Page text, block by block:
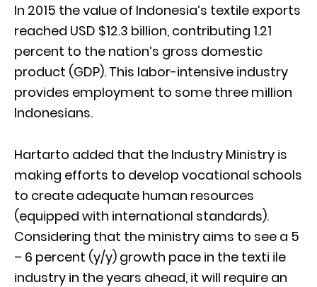
In 2015 the value of Indonesia’s textile exports
reached USD $12.3 billion, contributing 1.21
percent to the nation’s gross domestic
product (GDP). This labor-intensive industry
provides employment to some three million
Indonesians.
Hartarto added that the Industry Ministry is
making efforts to develop vocational schools
to create adequate human resources
(equipped with international standards).
Considering that the ministry aims to see a 5
– 6 percent (y/y) growth pace in the texti ile
industry in the years ahead, it will require an